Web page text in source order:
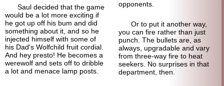
Saul decided that the game
would be a lot more exciting if
he got up off his bum and did
something about it, and so he
injected himself with some of
his Dad's Wolfchild fruit cordial.
And hey presto! He becomes a
werewolf and sets off to dribble
a lot and menace lamp posts.
opponents.
Or to put it another way,
you can fire rather than just
punch. The bullets are, as
always, upgradable and vary
from three-way fire to heat
seekers. No surprises in that
department, then.